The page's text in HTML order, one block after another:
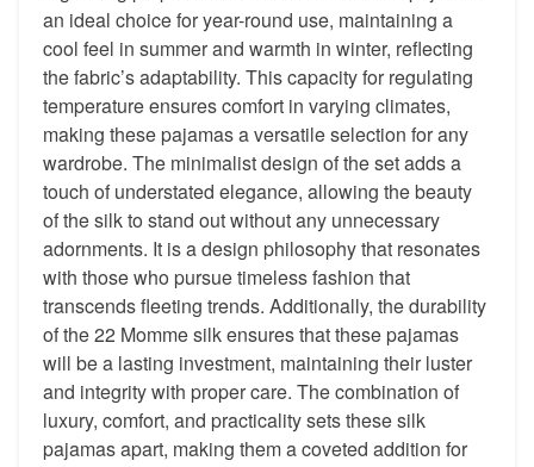
an ideal choice for year-round use, maintaining a
cool feel in summer and warmth in winter, reflecting
the fabric’s adaptability. This capacity for regulating
temperature ensures comfort in varying climates,
making these pajamas a versatile selection for any
wardrobe. The minimalist design of the set adds a
touch of understated elegance, allowing the beauty
of the silk to stand out without any unnecessary
adornments. It is a design philosophy that resonates
with those who pursue timeless fashion that
transcends fleeting trends. Additionally, the durability
of the 22 Momme silk ensures that these pajamas
will be a lasting investment, maintaining their luster
and integrity with proper care. The combination of
luxury, comfort, and practicality sets these silk
pajamas apart, making them a coveted addition for